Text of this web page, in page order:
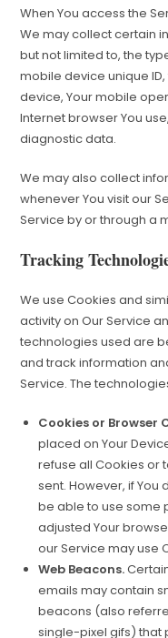
When You access the
We may collect certain
but not limited to, the
mobile device unique
device, Your mobile
Internet browser You
diagnostic data.
We may also collect
whenever You visit our
Service by or through a
Tracking
We use Cookies and
activity on Our Service
technologies used are
and track information
Service. The
Cookies or Browser
placed on Your
refuse all Cookies or
sent. However, if You
be able to use some
adjusted Your
our Service may use
Web Beacons.
emails may contain
beacons (also
single-pixel gifs) that